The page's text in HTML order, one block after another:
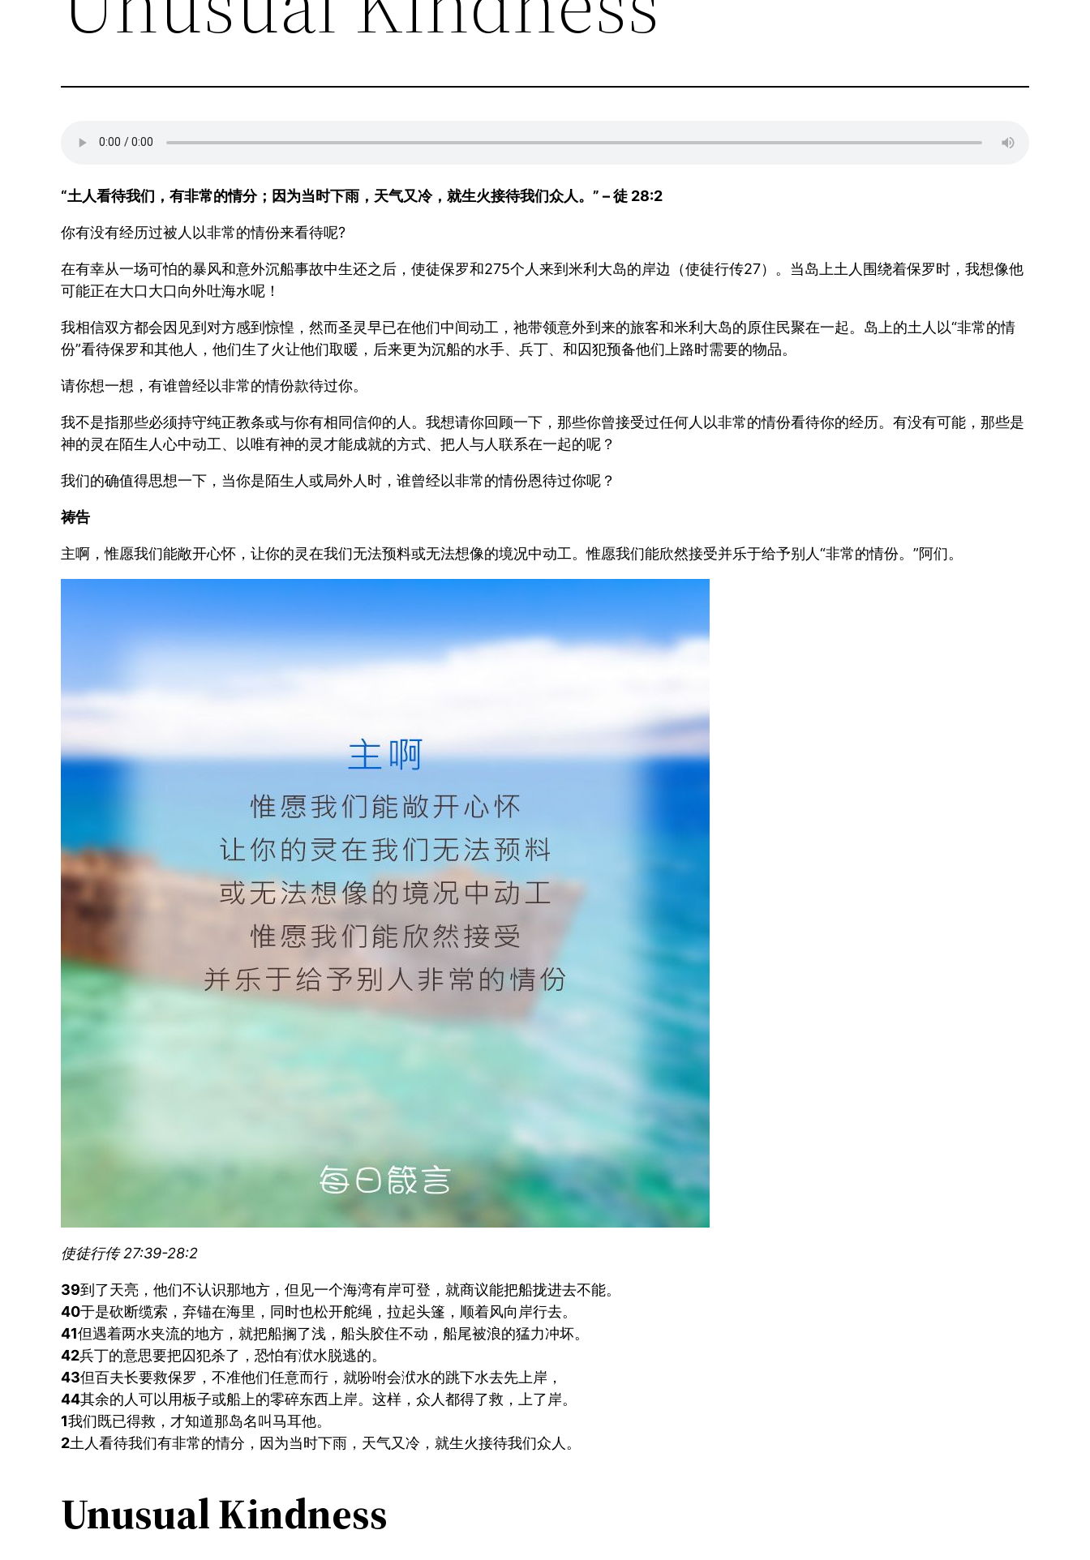
“土人看待我们，有非常的情分；因为当时下雨，天气又冷，就生火接待我们众人。” – 徒 28:2
你有没有经历过被人以非常的情份来看待呢?
在有幸从一场可怕的暴风和意外沉船事故中生还之后，使徒保罗和275个人来到米利大岛的岸边（使徒行传27）。当岛上土人围绕着保罗时，我想像他
可能正在大口大口向外吐海水呢！
我相信双方都会因见到对方感到惊惶，然而圣灵早已在他们中间动工，祂带领意外到来的旅客和米利大岛的原住民聚在一起。岛上的土人以“非常的情
份”看待保罗和其他人，他们生了火让他们取暖，后来更为沉船的水手、兵丁、和囚犯预备他们上路时需要的物品。
请你想一想，有谁曾经以非常的情份款待过你。
我不是指那些必须持守纯正教条或与你有相同信仰的人。我想请你回顾一下，那些你曾接受过任何人以非常的情份看待你的经历。有没有可能，那些是
神的灵在陌生人心中动工、以唯有神的灵才能成就的方式、把人与人联系在一起的呢？
我们的确值得思想一下，当你是陌生人或局外人时，谁曾经以非常的情份恩待过你呢？
祷告
主啊，惟愿我们能敞开心怀，让你的灵在我们无法预料或无法想像的境况中动工。惟愿我们能欣然接受并乐于给予别人“非常的情份。”阿们。
使徒行传 27:39-28:2
39到了天亮，他们不认识那地方，但见一个海湾有岸可登，就商议能把船拢进去不能。
40于是砍断缆索，弃锚在海里，同时也松开舵绳，拉起头篷，顺着风向岸行去。
41但遇着两水夹流的地方，就把船搁了浅，船头胶住不动，船尾被浪的猛力冲坏。
42兵丁的意思要把囚犯杀了，恐怕有洑水脱逃的。
43但百夫长要救保罗，不准他们任意而行，就吩咐会洑水的跳下水去先上岸，
44其余的人可以用板子或船上的零碎东西上岸。这样，众人都得了救，上了岸。
1我们既已得救，才知道那岛名叫马耳他。
2土人看待我们有非常的情分，因为当时下雨，天气又冷，就生火接待我们众人。
Unusual Kindness